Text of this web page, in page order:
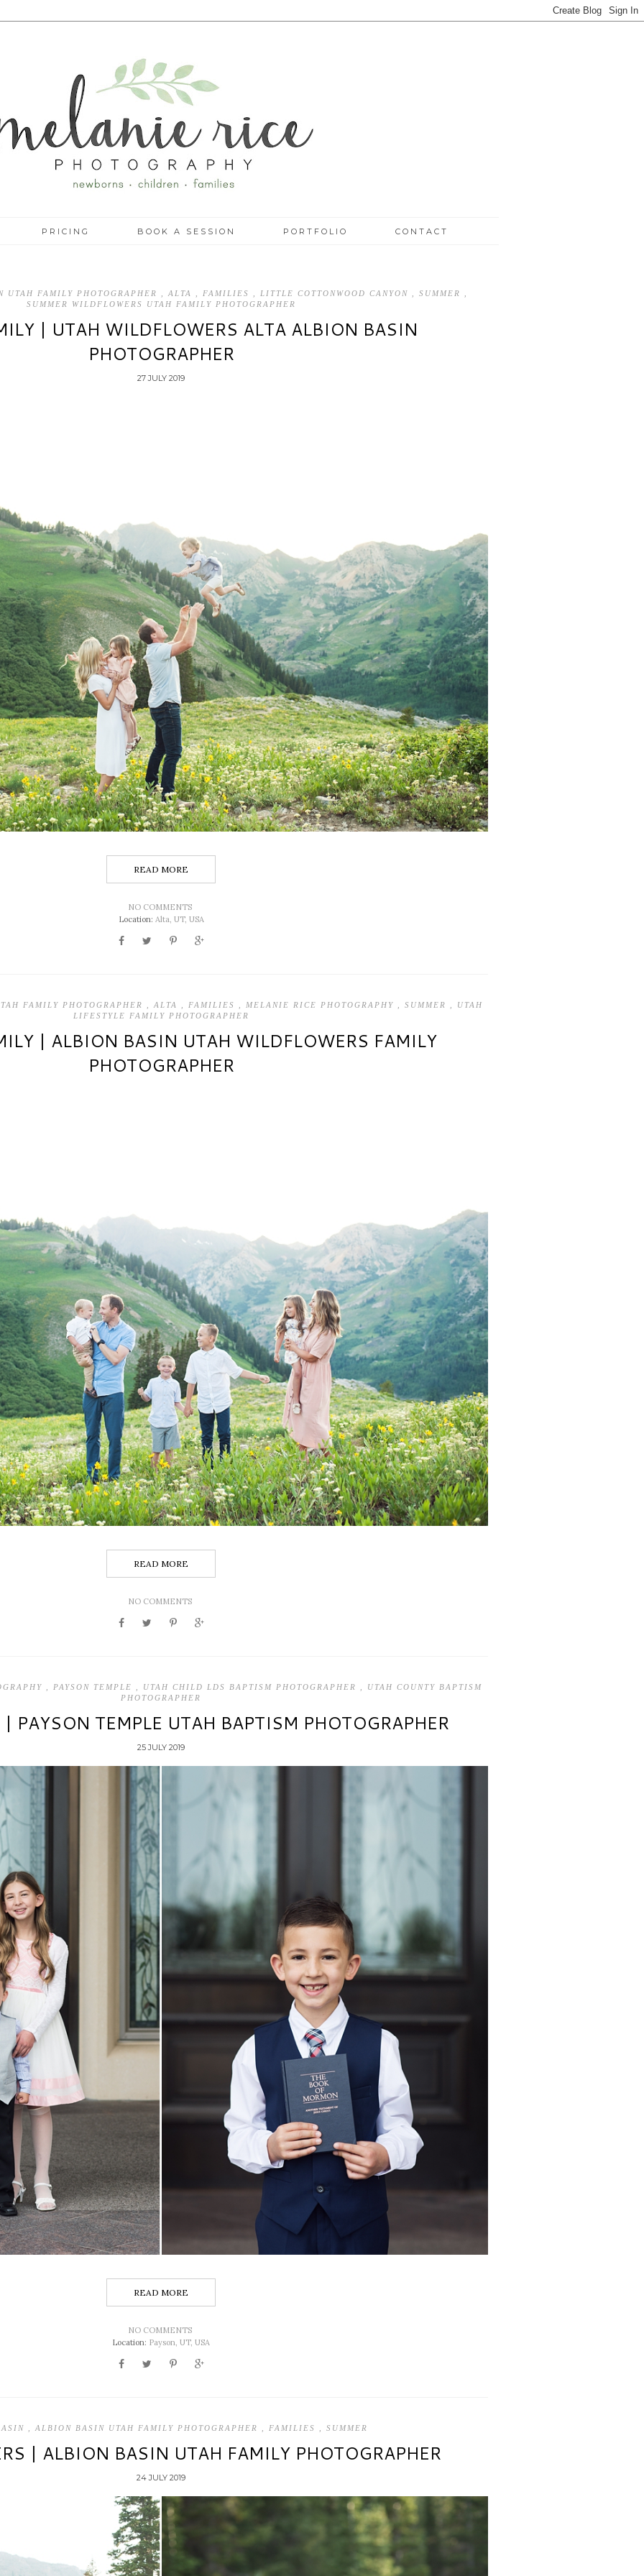
PRICING BOOK A SESSION PORTFOLIO CONTACT
UTAH FAMILY PHOTOGRAPHER ALTA FAMILIES LITTLE COTTONWOOD CANYON SUMMER
SUMMER WILDFLOWERS UTAH FAMILY PHOTOGRAPHER
| UTAH WILDFLOWERS ALTA ALBION BASIN
PHOTOGRAPHER
27 JULY 2019
READ MORE
NO COMMENTS
Location: Alta, UT, USA
FAMILY PHOTOGRAPHER ALTA FAMILIES MELANIE RICE PHOTOGRAPHY SUMMER
UTAH
LIFESTYLE FAMILY PHOTOGRAPHER
| ALBION BASIN UTAH WILDFLOWERS FAMILY
PHOTOGRAPHER
READ MORE
NO COMMENTS
PAYSON TEMPLE UTAH CHILD LDS BAPTISM PHOTOGRAPHER
UTAH COUNTY BAPTISM
PHOTOGRAPHER
PAYSON TEMPLE UTAH BAPTISM PHOTOGRAPHER
25 JULY 2019
READ MORE
NO COMMENTS
Location: Payson, UT, USA
ALBION BASIN UTAH FAMILY PHOTOGRAPHER FAMILIES SUMMER
| ALBION BASIN UTAH FAMILY PHOTOGRAPHER
24 JULY 2019